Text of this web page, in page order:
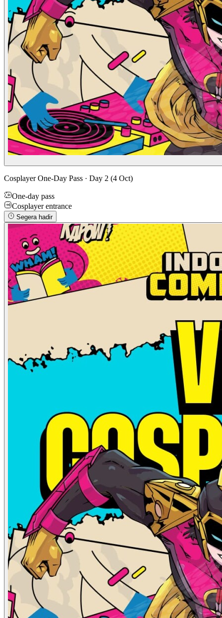
Cosplayer One-Day Pass · Day 2 (4 Oct)
One-day pass
Cosplayer entrance
Segera hadir